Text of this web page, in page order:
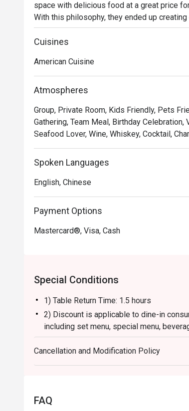
space with delicious food at a great price
With this philosophy, they ended up
category of casual dining. Today, Ruby
Premium Ribs, mouthwatering Burgers and
to bring a happy American dining experience
Cuisines
American Cuisine
Atmospheres
Group, Private Room, Kids Friendly, Pets
Gathering, Team Meal, Birthday
Seafood Lover, Wine, Whiskey, Cocktail,
Spoken Languages
English, Chinese
Payment Options
Mastercard®, Visa, Cash
Special Conditions
1) Table Return Time: 1.5 hours
2) Discount is applicable to dine-in
including set menu, special menu,
3) Please present your eatigo booking
4) To ensure the quality of service, do
your whole party is present.
6) This offer is not applicable for private
and special promotion.
Cancellation and Modification Policy
FAQ